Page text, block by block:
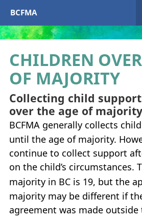
BCFMA
My Account
Home
AboutBCFMA
Enrol inBCFMA
Paying or Receiving Support
Resources
CHILDREN
OF MAJORITY
Collecting child
over the age of majority
BCFMA generally collects
until the age of majority.
continue to collect support
on the child’s circumstances.
majority in BC is 19, but the
majority may be different if
agreement was made outside